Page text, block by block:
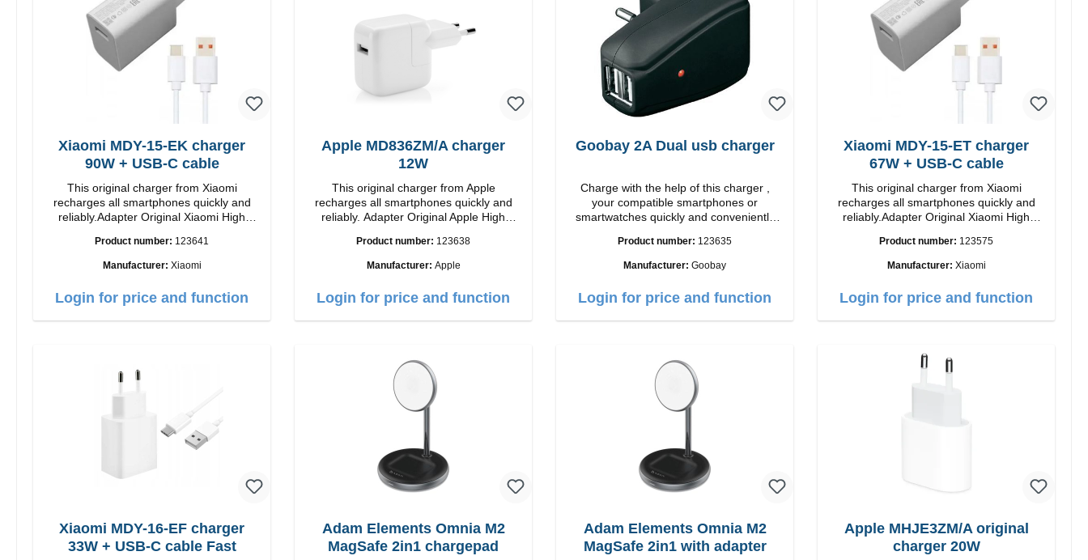
Xiaomi MDY-15-EK charger
90W + USB-C cable
This original charger from Xiaomi
recharges all smartphones quickly and
reliably.Adapter Original Xiaomi High
1m USB-A zu USB-C color: white
Product number: 123641
Manufacturer: Xiaomi
Login for price and function
Apple MD836ZM/A charger
12W
This original charger from Apple
recharges all smartphones quickly and
reliably. Adapter Original Apple High
Output: 12W color: white
Product number: 123638
Manufacturer: Apple
Login for price and function
Goobay 2A Dual usb charger
Charge with the help of this charger ,
your compatible smartphones or
smartwatches quickly and conveniently
Product number: 123635
Manufacturer: Goobay
Login for price and function
Xiaomi MDY-15-ET charger
67W + USB-C cable
This original charger from Xiaomi
recharges all smartphones quickly and
reliably.Adapter Original Xiaomi High
1m USB-A zu USB-C color: white
Product number: 123575
Manufacturer: Xiaomi
Login for price and function
Xiaomi MDY-16-EF charger
33W + USB-C cable Fast
Adam Elements Omnia M2
MagSafe 2in1 chargepad
Adam Elements Omnia M2
MagSafe 2in1 with adapter
Apple MHJE3ZM/A original
charger 20W